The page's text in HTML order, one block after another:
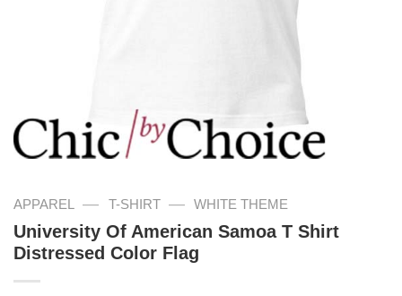
APPAREL — T-SHIRT — WHITE THEME
University Of American Samoa T Shirt
Distressed Color Flag